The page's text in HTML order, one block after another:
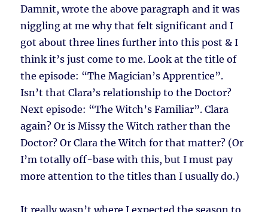
Damnit, wrote the above paragraph and it was
niggling at me why that felt significant and I
got about three lines further into this post & I
think it’s just come to me. Look at the title of
the episode: “The Magician’s Apprentice”.
Isn’t that Clara’s relationship to the Doctor?
Next episode: “The Witch’s Familiar”. Clara
again? Or is Missy the Witch rather than the
Doctor? Or Clara the Witch for that matter? (Or
I’m totally off-base with this, but I must pay
more attention to the titles than I usually do.)
It really wasn’t where I expected the season to